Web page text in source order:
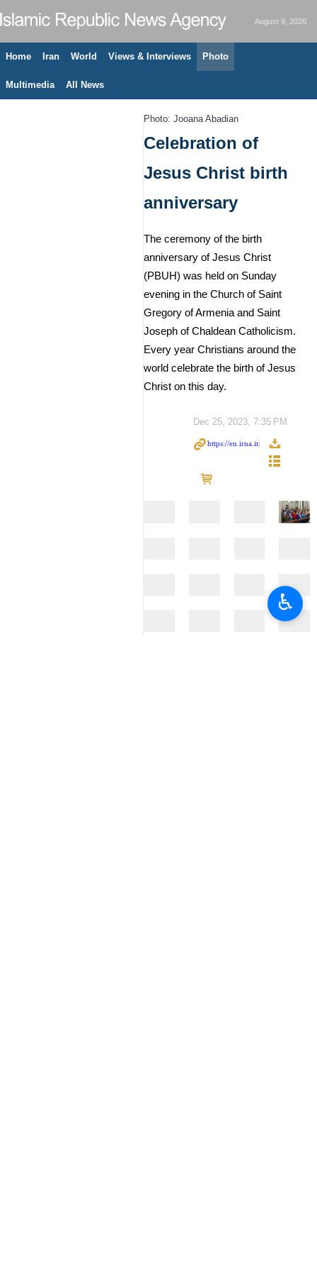
August 9, 2026
Home Iran World Views & Interviews Photo
Multimedia All News
Photo: Jooana Abadian
Celebration of
Jesus Christ birth
anniversary
The ceremony of the birth
anniversary of Jesus Christ
(PBUH) was held on Sunday
evening in the Church of Saint
Gregory of Armenia and Saint
Joseph of Chaldean Catholicism.
Every year Christians around the
world celebrate the birth of Jesus
Christ on this day.
Dec 25, 2023, 7:35 PM
♿︎